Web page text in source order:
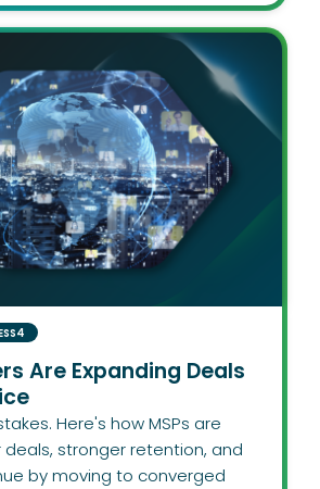
Are Expanding Deals
Here's how MSPs are
stronger retention, and
by moving to converged